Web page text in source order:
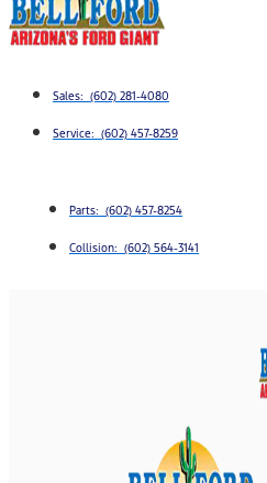
Sales: (602) 281-4080
Service: (602) 457-8259
Parts: (602) 457-8254
Collision: (602) 564-3141